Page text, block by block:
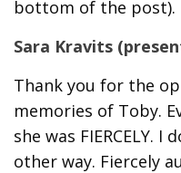
bottom of the post).
Sara Kravits
Thank you for the
memories of Toby.
she was FIERCELY.
other way. Fiercely